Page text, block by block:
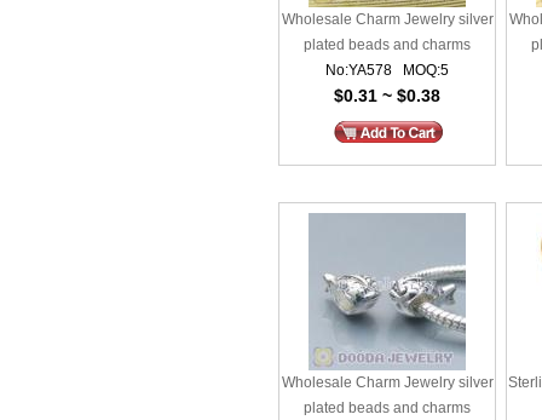
Wholesale Charm Jewelry silver
plated beads and charms
No:YA578 MOQ:5
$0.31 ~ $0.38
Wholesale Charm Jewelry silver
plated beads and charms